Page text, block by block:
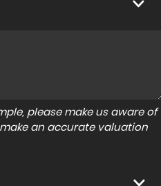
please make us aware of
an accurate valuation